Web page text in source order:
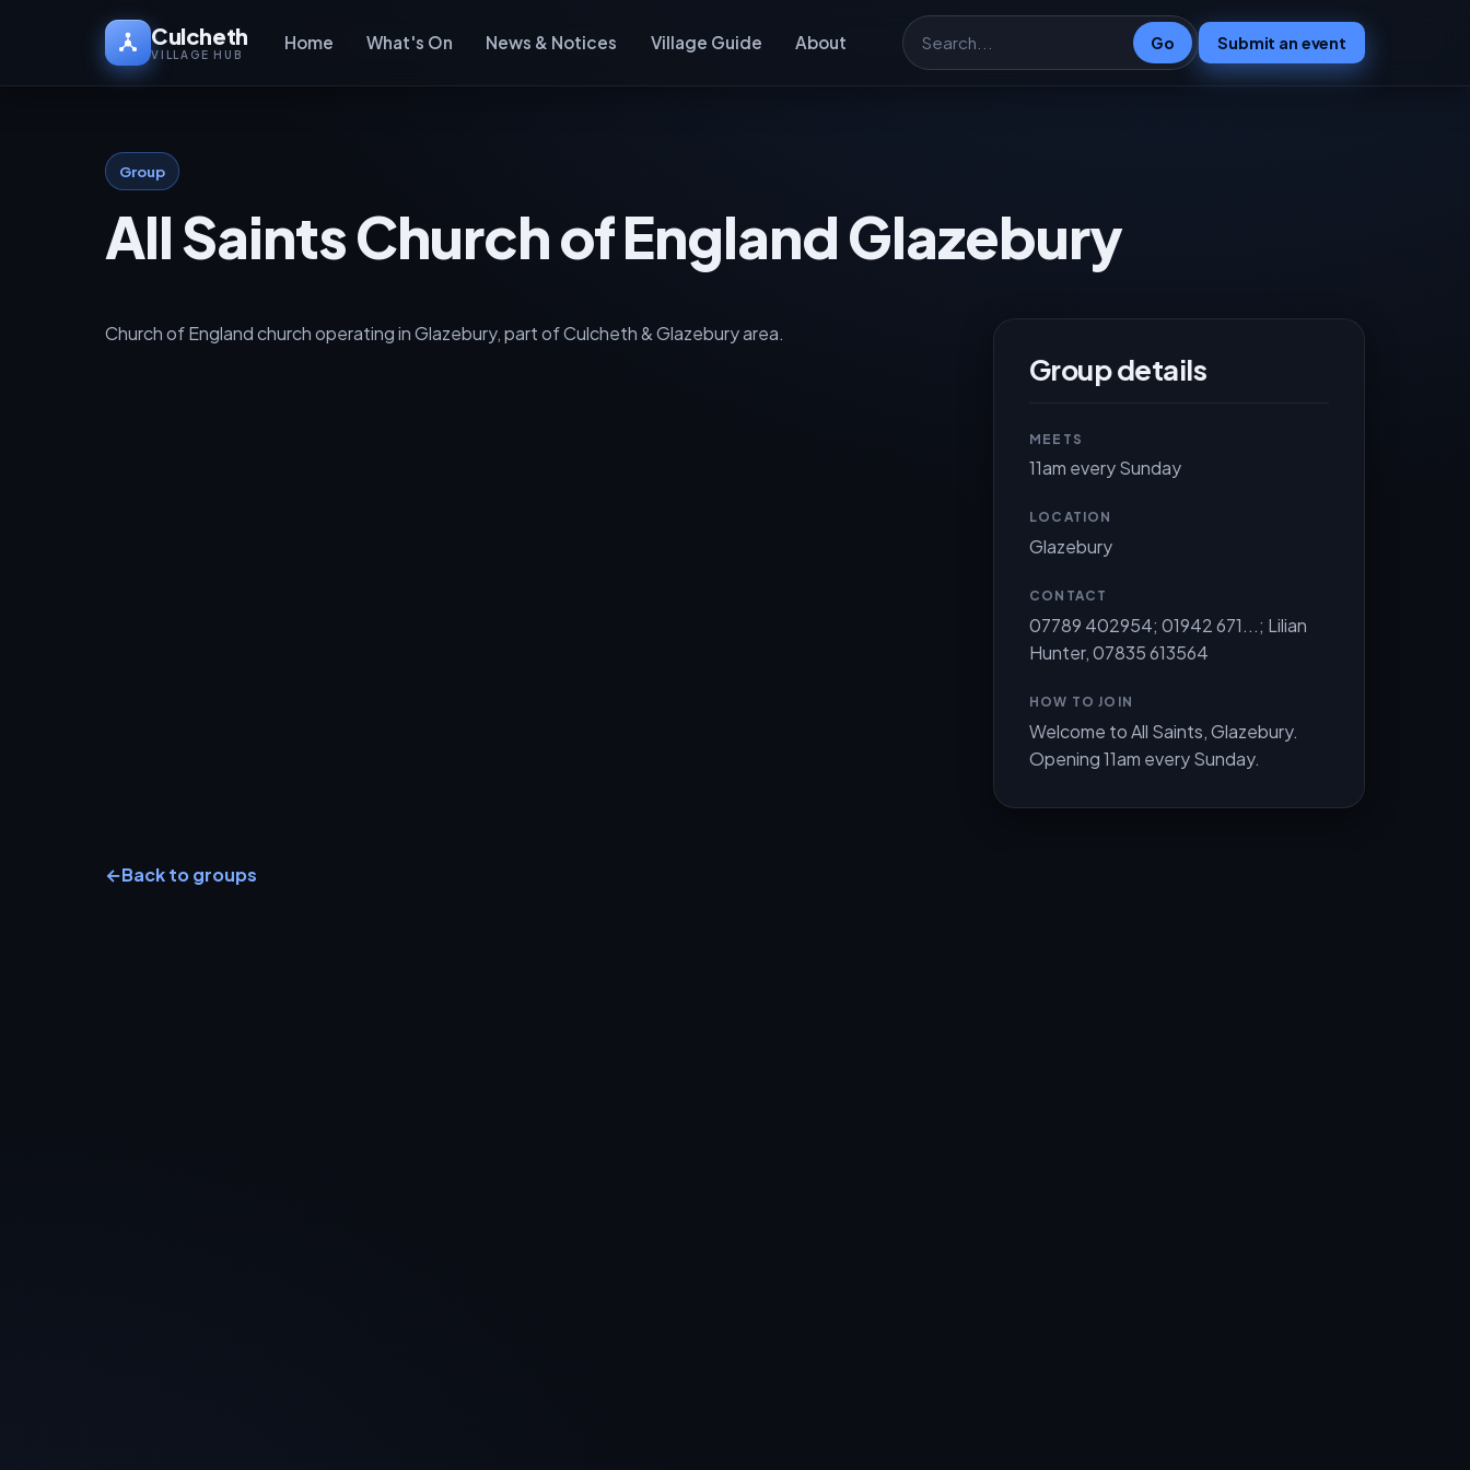
Culcheth
VILLAGE HUB
Home What's On News & Notices Village Guide About
Search
Go Submit an event
Group
All Saints Church of England Glazebury
Church of England church operating in Glazebury, part of Culcheth & Glazebury area.
Group details
MEETS
11am every Sunday
LOCATION
Glazebury
CONTACT
07789 402954; 01942 671...; Lilian
Hunter, 07835 613564
HOW TO JOIN
Welcome to All Saints, Glazebury.
Opening 11am every Sunday.
←Back to groups